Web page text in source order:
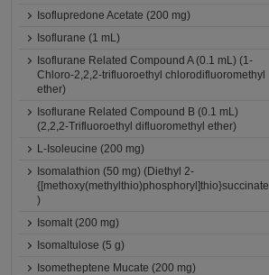
Isoflupredone Acetate (200 mg)
Isoflurane (1 mL)
Isoflurane Related Compound A (0.1 mL) (1-
Chloro-2,2,2-trifluoroethyl chlorodifluoromethyl
ether)
Isoflurane Related Compound B (0.1 mL)
(2,2,2-Trifluoroethyl difluoromethyl ether)
L-Isoleucine (200 mg)
Isomalathion (50 mg) (Diethyl 2-
{[methoxy(methylthio)phosphoryl]thio}succinate
)
Isomalt (200 mg)
Isomaltulose (5 g)
Isometheptene Mucate (200 mg)